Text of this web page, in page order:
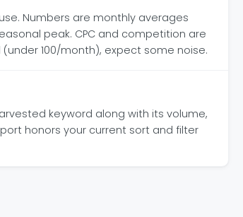
Numbers are monthly averages
peak. CPC and competition are
100/month), expect some noise.
keyword along with its volume,
honors your current sort and filter